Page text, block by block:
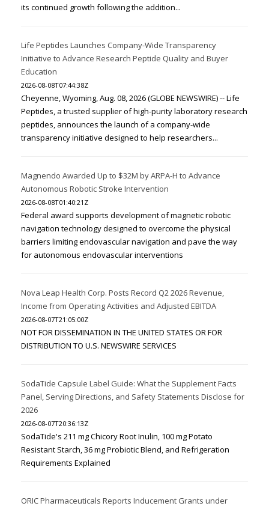
its continued growth following the addition...
Life Peptides Launches Company-Wide Transparency
Initiative to Advance Research Peptide Quality and Buyer
Education
2026-08-08T07:44:38Z
Cheyenne, Wyoming, Aug. 08, 2026 (GLOBE NEWSWIRE) -- Life
Peptides, a trusted supplier of high-purity laboratory research
peptides, announces the launch of a company-wide
transparency initiative designed to help researchers...
Magnendo Awarded Up to $32M by ARPA-H to Advance
Autonomous Robotic Stroke Intervention
2026-08-08T01:40:21Z
Federal award supports development of magnetic robotic
navigation technology designed to overcome the physical
barriers limiting endovascular navigation and pave the way
for autonomous endovascular interventions
Nova Leap Health Corp. Posts Record Q2 2026 Revenue,
Income from Operating Activities and Adjusted EBITDA
2026-08-07T21:05:00Z
NOT FOR DISSEMINATION IN THE UNITED STATES OR FOR
DISTRIBUTION TO U.S. NEWSWIRE SERVICES
SodaTide Capsule Label Guide: What the Supplement Facts
Panel, Serving Directions, and Safety Statements Disclose for
2026
2026-08-07T20:36:13Z
SodaTide's 211 mg Chicory Root Inulin, 100 mg Potato
Resistant Starch, 36 mg Probiotic Blend, and Refrigeration
Requirements Explained
ORIC Pharmaceuticals Reports Inducement Grants under